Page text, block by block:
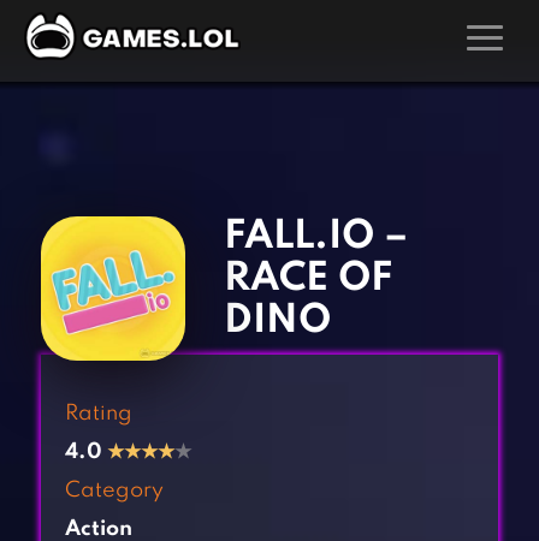
Adventure Games
Arcade Games
Board Games
Card Games
Clicker Games
Cooking Games
Crazy Games
Kids Games
Multiplayer Games
Pool Games
Puzzle Games
FALL.IO –
RACE OF
DINO
Rating
4.0 ★★★★★
Category
Action
‹